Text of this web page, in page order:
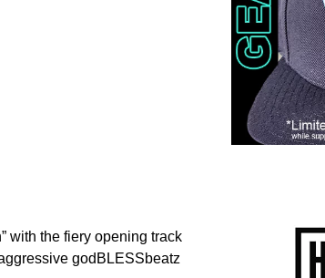
with the fiery opening track
godBLESSbeatz